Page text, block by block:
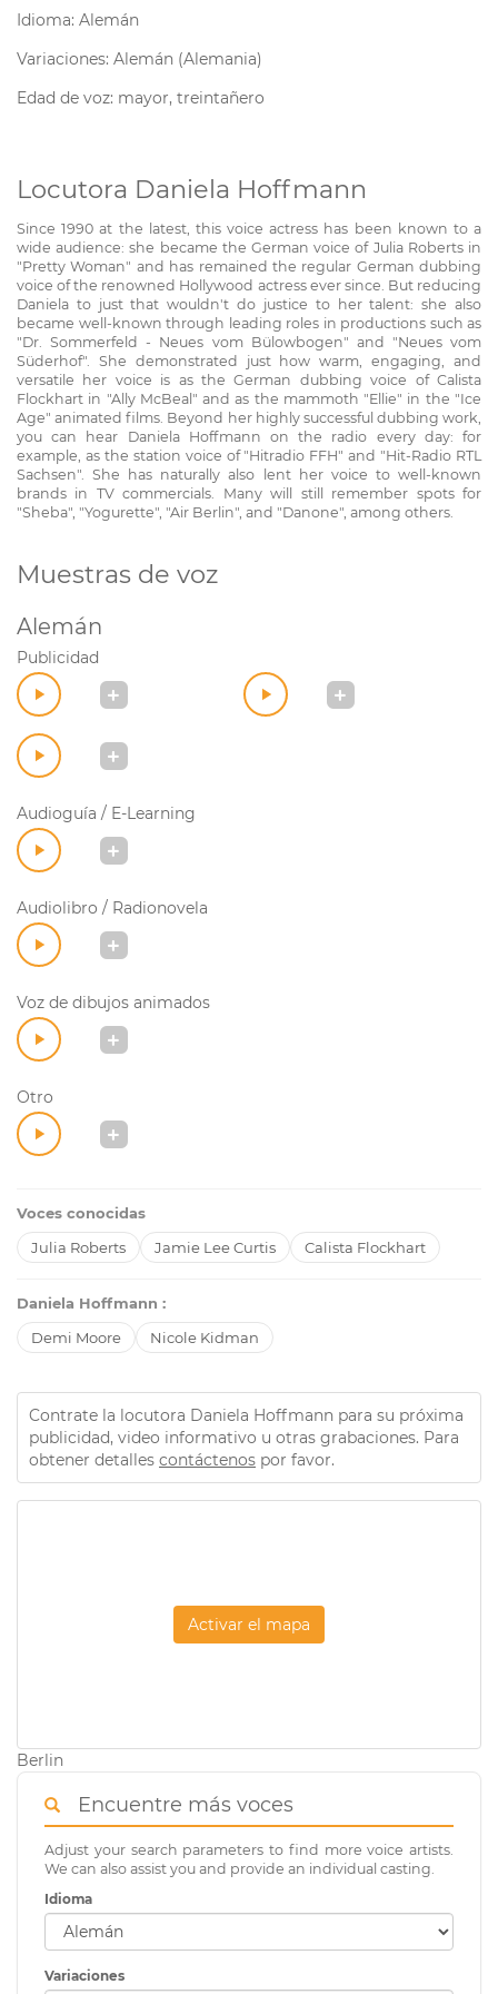
Idioma: Alemán
Variaciones: Alemán (Alemania)
Edad de voz: mayor, treintañero
Locutora Daniela Hoffmann
Since 1990 at the latest, this voice actress has been known to a
wide audience: she became the German voice of Julia Roberts in
"Pretty Woman" and has remained the regular German dubbing
voice of the renowned Hollywood actress ever since. But reducing
Daniela to just that wouldn't do justice to her talent: she also
became well-known through leading roles in productions such as
"Dr. Sommerfeld - Neues vom Bülowbogen" and "Neues vom
Süderhof". She demonstrated just how warm, engaging, and
versatile her voice is as the German dubbing voice of Calista
Flockhart in "Ally McBeal" and as the mammoth "Ellie" in the "Ice
Age" animated films. Beyond her highly successful dubbing work,
you can hear Daniela Hoffmann on the radio every day: for
example, as the station voice of "Hitradio FFH" and "Hit-Radio RTL
Sachsen". She has naturally also lent her voice to well-known
brands in TV commercials. Many will still remember spots for
"Sheba", "Yogurette", "Air Berlin", and "Danone", among others.
Muestras de voz
Alemán
Publicidad
Audioguía / E-Learning
Audiolibro / Radionovela
Voz de dibujos animados
Otro
Voces conocidas
Julia Roberts
Jamie Lee Curtis Calista Flockhart
Daniela Hoffmann :
Demi Moore
Nicole Kidman
Contrate la locutora Daniela Hoffmann para su próxima
publicidad, video informativo u otras grabaciones. Para
obtener detalles contáctenos por favor.
Activar el mapa
Berlin
Encuentre más voces
Adjust your search parameters to find more voice artists.
We can also assist you and provide an individual casting.
Idioma
Variaciones